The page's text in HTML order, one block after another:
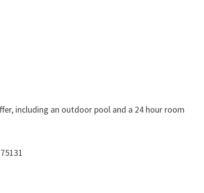
including an outdoor pool and a 24 hour room